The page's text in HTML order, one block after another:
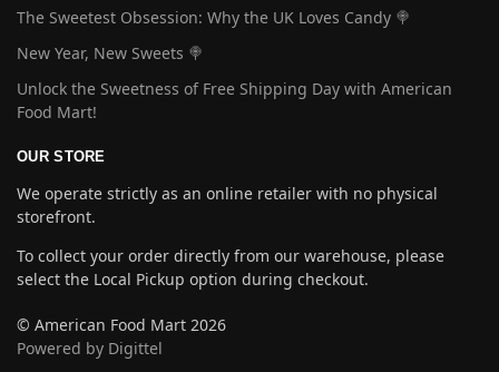
The Sweetest Obsession: Why the UK Loves Candy 🍭
New Year, New Sweets 🍭
Unlock the Sweetness of Free Shipping Day with American
Food Mart!
OUR STORE
We operate strictly as an online retailer with no physical
storefront.
To collect your order directly from our warehouse, please
select the Local Pickup option during checkout.
© American Food Mart 2026
Powered by Digittel